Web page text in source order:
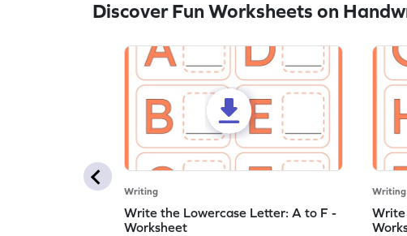
Discover Fun Worksheets on
Writing
Write the Lowercase Letter: A to F -
Worksheet
Writing
Write